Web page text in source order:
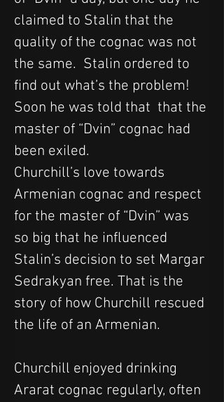
claimed to Stalin that the
quality of the cognac was not
the same.  Stalin ordered to
find out what’s the problem!
Soon he was told that  that the
master of “Dvin” cognac had
been exiled.
Churchill’s love towards
Armenian cognac and respect
for the master of “Dvin” was
so big that he influenced
Stalin’s decision to set Margar
Sedrakyan free. That is the
story of how Churchill rescued
the life of an Armenian.
Churchill enjoyed drinking
Ararat cognac regularly, often